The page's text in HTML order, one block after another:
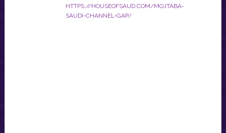
HTTPS://HOUSEOFSAUD.COM/MOJTABA-
SAUDI-CHANNEL-GAP/